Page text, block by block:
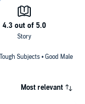
Subjects • Good Male
Most relevant